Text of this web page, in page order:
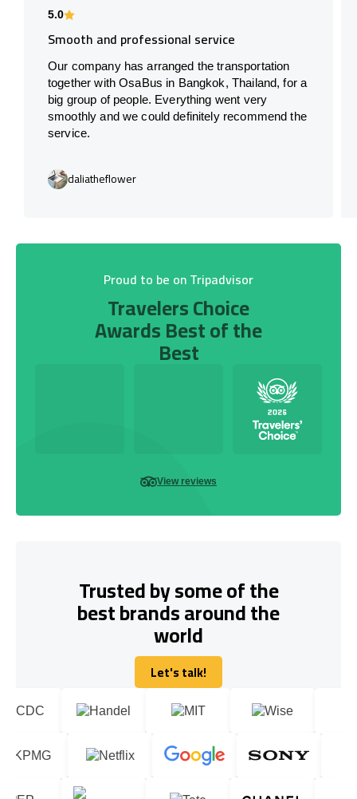
5.0
Smooth and professional service
Our company has arranged the transportation
together with OsaBus in Bangkok, Thailand, for a
big group of people. Everything went very
smoothly and we could definitely recommend the
service.
daliatheflower
Proud to be on Tripadvisor
Travelers Choice
Awards Best of the
Best
View reviews
Trusted by some of the
best brands around the
world
Let's talk!
Let's talk!